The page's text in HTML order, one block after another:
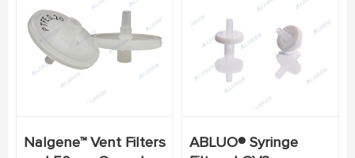
Nalgene™ Vent Filters
ABLUO® Syringe